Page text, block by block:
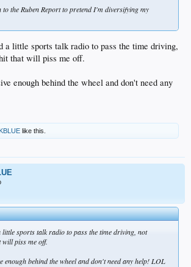
the Ruben Report to pretend I'm diversifying my
a little sports talk radio to pass the time driving,
that will piss me off.
enough behind the wheel and don't need any
like this.
little sports talk radio to pass the time driving, not
piss me off.
enough behind the wheel and don't need any help! LOL